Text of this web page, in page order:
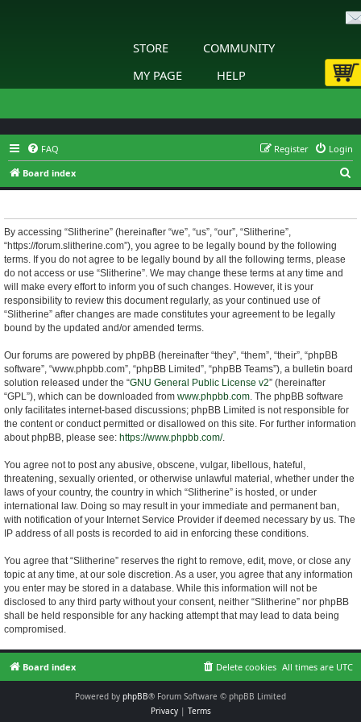
STORE
COMMUNITY
MY PAGE
HELP
FAQ Login
Register
Board index
e
By accessing “Slitherine” (hereinafter “we”, “us”, “our”, “Slitherine”,
“https://forum.slitherine.com”), you agree to be legally bound by the following
terms. If you do not agree to be legally bound by all the following terms, please
do not access or use “Slitherine”. We may change these terms at any time and
will make every effort to inform you of such changes. However, it is your
responsibility to review this document regularly, as your continued use of
“Slitherine” after changes are made constitutes your agreement to be legally
bound by the updated and/or amended terms.
Our forums are powered by phpBB (hereinafter “they”, “them”, “their”, “phpBB
software”, “www.phpbb.com”, “phpBB Limited”, “phpBB Teams”), a bulletin board
solution released under the “GNU General Public License v2” (hereinafter
“GPL”), which can be downloaded from www.phpbb.com. The phpBB software
only facilitates internet-based discussions; phpBB Limited is not responsible for
the content or conduct permitted or disallowed on this site. For further information
about phpBB, please see: https://www.phpbb.com/.
You agree not to post any abusive, obscene, vulgar, libellous, hateful,
threatening, sexually oriented, or otherwise unlawful material, whether under the
laws of your country, the country in which “Slitherine” is hosted, or under
international law. Doing so may result in your immediate and permanent ban,
with notification of your Internet Service Provider if deemed necessary by us. The
IP address of all posts is recorded to aid in enforcing these conditions.
You agree that “Slitherine” reserves the right to remove, edit, move, or close any
topic at any time, at our sole discretion. As a user, you agree that any information
you enter may be stored in a database. While this information will not be
disclosed to any third party without your consent, neither “Slitherine” nor phpBB
shall be held responsible for any hacking attempt that may lead to data being
compromised.
Board index All times are UTC
Delete cookies
Powered by phpBB® Forum Software © phpBB Limited
Privacy| Terms